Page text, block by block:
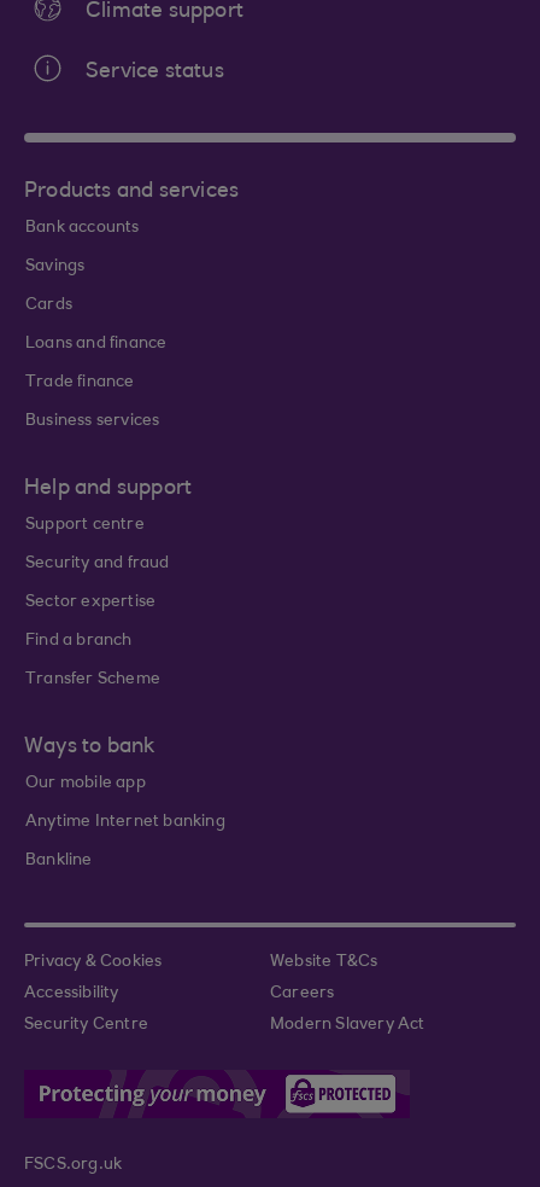
Climate support
Service status
Products and services
Bank accounts
Savings
Cards
Loans and finance
Trade finance
Business services
Help and support
Support centre
Security and fraud
Sector expertise
Find a branch
Transfer Scheme
Ways to bank
Our mobile app
Anytime Internet banking
Bankline
Privacy & Cookies
Website T&Cs
Accessibility
Careers
Security Centre
Modern Slavery Act
FSCS.org.uk